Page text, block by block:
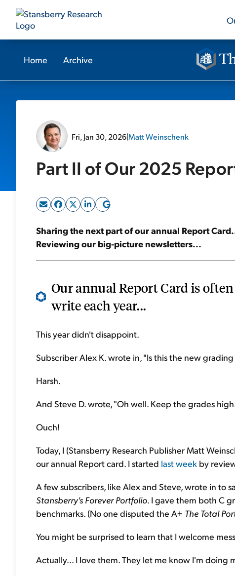
Home Archive
Fri, Jan 30, 2026|Matt Weinschenk
Part II of Our 2025
Sharing the next part of our annual Report
Reviewing our big-picture newsletters...
Our annual Report Card is
write each year...
This year didn't disappoint.
Subscriber Alex K. wrote in, "Is this the new
Harsh.
And Steve D. wrote, "Oh well. Keep the grades
Ouch!
Today, I (Stansberry Research Publisher Matt
our annual Report card. I started last week by
A few subscribers, like Alex and Steve, wrote in to
Stansberry's Forever Portfolio. I gave them both C
benchmarks. (No one disputed the A+ The Total
You might be surprised to learn that I welcome
Actually... I love them. They let me know I'm doing